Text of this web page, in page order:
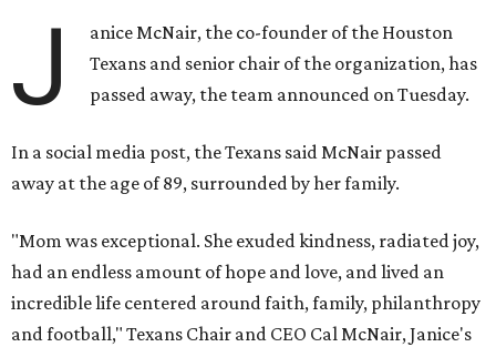
J
anice McNair, the co-founder of the Houston
Texans and senior chair of the organization, has
passed away, the team announced on Tuesday.
In a social media post, the Texans said McNair passed
away at the age of 89, surrounded by her family.
"Mom was exceptional. She exuded kindness, radiated joy,
had an endless amount of hope and love, and lived an
incredible life centered around faith, family, philanthropy
and football," Texans Chair and CEO Cal McNair, Janice's